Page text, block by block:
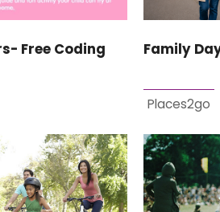
Free Coding
Family
Places2go